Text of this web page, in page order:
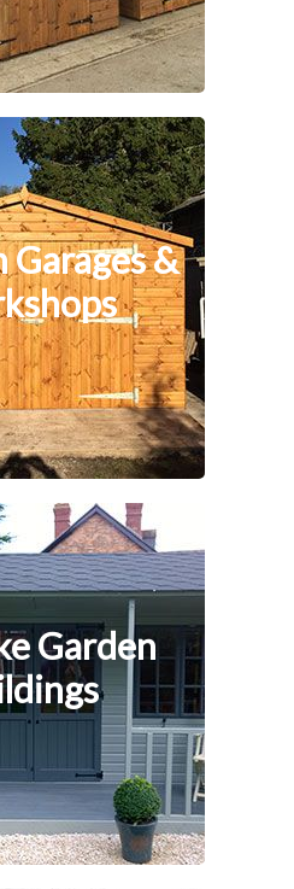
&
Garden